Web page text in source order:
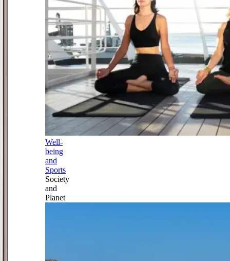
Well-
being
and
Sports
Society
and
Planet